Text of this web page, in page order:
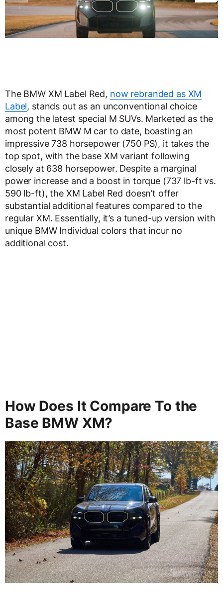
The BMW XM Label Red, now rebranded as XM
Label, stands out as an unconventional choice
among the latest special M SUVs. Marketed as the
most potent BMW M car to date, boasting an
impressive 738 horsepower (750 PS), it takes the
top spot, with the base XM variant following
closely at 638 horsepower. Despite a marginal
power increase and a boost in torque (737 lb-ft vs.
590 lb-ft), the XM Label Red doesn’t offer
substantial additional features compared to the
regular XM. Essentially, it’s a tuned-up version with
unique BMW Individual colors that incur no
additional cost.
How Does It Compare To the
Base BMW XM?